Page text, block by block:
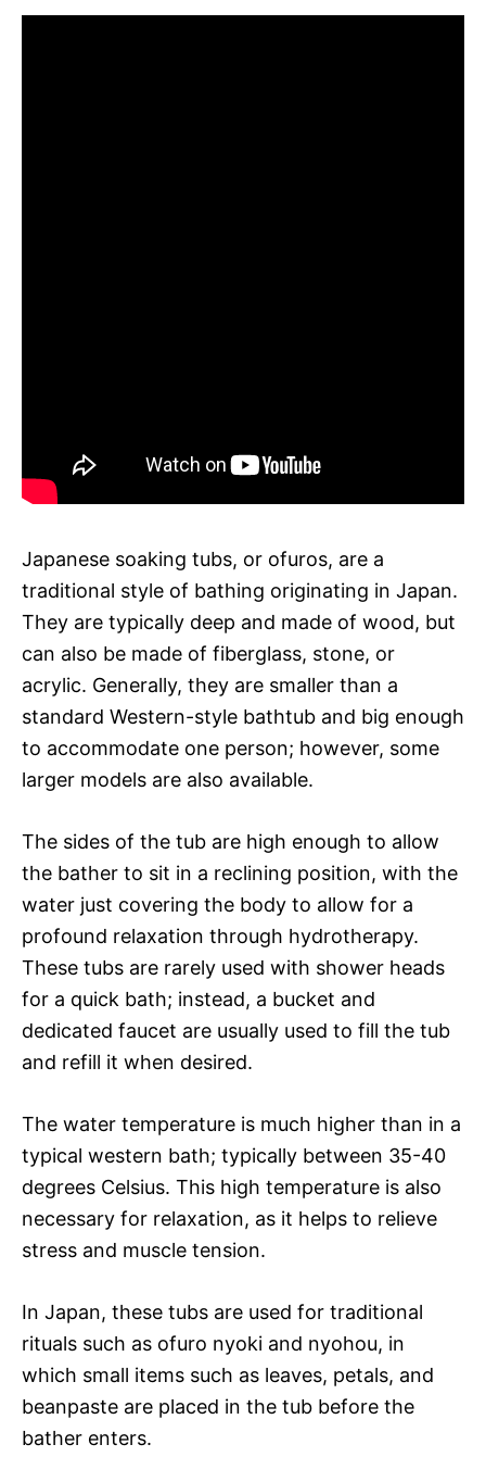
Japanese soaking tubs, or ofuros, are a
traditional style of bathing originating in Japan.
They are typically deep and made of wood, but
can also be made of fiberglass, stone, or
acrylic. Generally, they are smaller than a
standard Western-style bathtub and big enough
to accommodate one person; however, some
larger models are also available.
The sides of the tub are high enough to allow
the bather to sit in a reclining position, with the
water just covering the body to allow for a
profound relaxation through hydrotherapy.
These tubs are rarely used with shower heads
for a quick bath; instead, a bucket and
dedicated faucet are usually used to fill the tub
and refill it when desired.
The water temperature is much higher than in a
typical western bath; typically between 35-40
degrees Celsius. This high temperature is also
necessary for relaxation, as it helps to relieve
stress and muscle tension.
In Japan, these tubs are used for traditional
rituals such as ofuro nyoki and nyohou, in
which small items such as leaves, petals, and
beanpaste are placed in the tub before the
bather enters.